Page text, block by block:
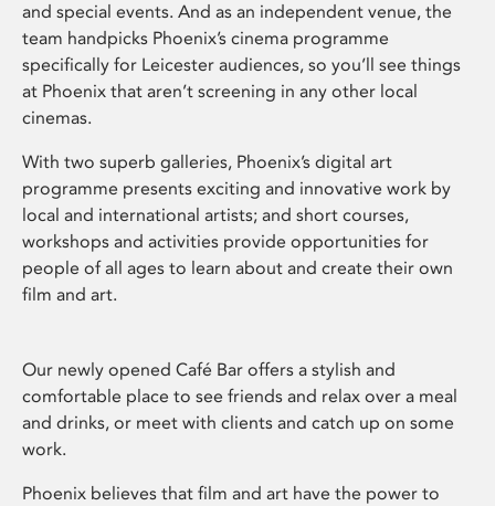
and special events. And as an independent venue, the
team handpicks Phoenix’s cinema programme
specifically for Leicester audiences, so you’ll see things
at Phoenix that aren’t screening in any other local
cinemas.
With two superb galleries, Phoenix’s digital art
programme presents exciting and innovative work by
local and international artists; and short courses,
workshops and activities provide opportunities for
people of all ages to learn about and create their own
film and art.
Our newly opened Café Bar offers a stylish and
comfortable place to see friends and relax over a meal
and drinks, or meet with clients and catch up on some
work.
Phoenix believes that film and art have the power to